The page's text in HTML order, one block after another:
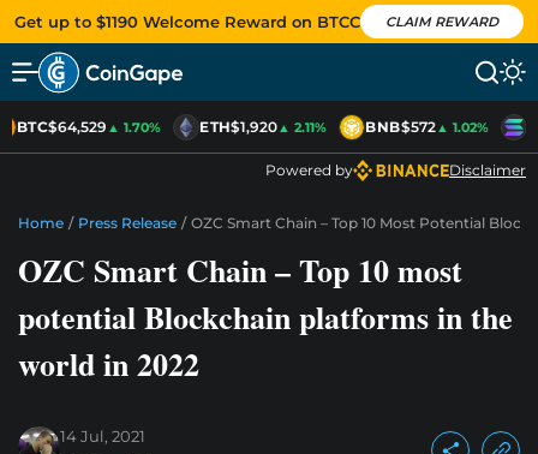
Get up to $1190 Welcome Reward on BTCC CLAIM REWARD
BTC$64,529▲ 1.70% ETH$1,920▲ 2.11% BNB$572▲ 1.02%
Powered by Disclaimer
Home / Press Release / OZC Smart Chain – Top 10 Most Potential
OZC Smart Chain – Top 10 most
potential Blockchain platforms in the
world in 2022
14 Jul, 2021